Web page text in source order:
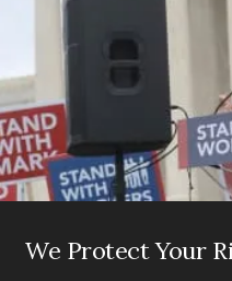
We Protect Your